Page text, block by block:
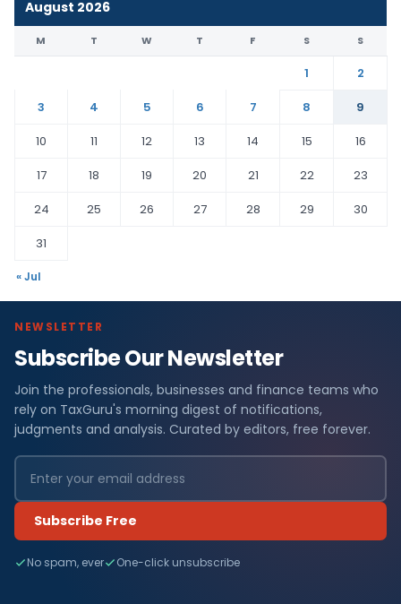
August 2026
M T W T F S S
1
2
3
4 5 6 7 8
9
10
11 12 13 14 15
16
17
18 19 20 21 22
23
24
25 26 27 28 29
30
31
« Jul
NEWSLETTER
Subscribe Our Newsletter
Join the professionals, businesses and finance teams who
rely on TaxGuru's morning digest of notifications,
judgments and analysis. Curated by editors, free forever.
Subscribe Free
No spam, ever One-click unsubscribe